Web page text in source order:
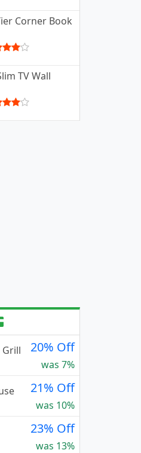
Corner Book
TV Wall
20% Off
was 7%
21% Off
was 10%
23% Off
was 13%